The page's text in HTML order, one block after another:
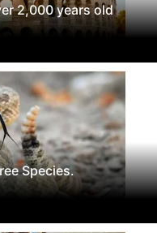
2,000 years old
Species.